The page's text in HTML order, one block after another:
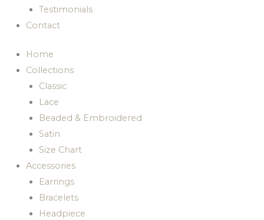
Testimonials
Contact
Home
Collections
Classic
Lace
Beaded & Embroidered
Satin
Size Chart
Accessories
Earrings
Bracelets
Headpiece